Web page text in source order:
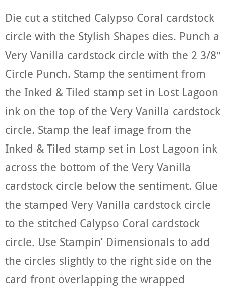
Die cut a stitched Calypso Coral cardstock
circle with the Stylish Shapes dies. Punch a
Very Vanilla cardstock circle with the 2 3/8″
Circle Punch. Stamp the sentiment from
the Inked & Tiled stamp set in Lost Lagoon
ink on the top of the Very Vanilla cardstock
circle. Stamp the leaf image from the
Inked & Tiled stamp set in Lost Lagoon ink
across the bottom of the Very Vanilla
cardstock circle below the sentiment. Glue
the stamped Very Vanilla cardstock circle
to the stitched Calypso Coral cardstock
circle. Use Stampin’ Dimensionals to add
the circles slightly to the right side on the
card front overlapping the wrapped